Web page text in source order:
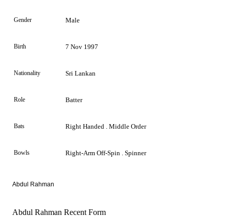
Gender Male
Birth 7 Nov 1997
Nationality Sri Lankan
Role Batter
Bats Right Handed . Middle Order
Bowls Right-Arm Off-Spin . Spinner
Abdul Rahman
Abdul Rahman Recent Form